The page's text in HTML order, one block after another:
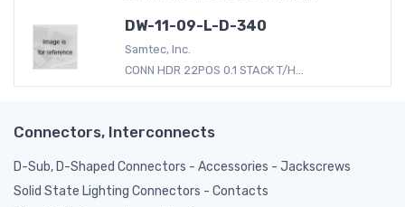
DW-11-09-L-D-340
Samtec, Inc.
CONN HDR 22POS 0.1 STACK T/H...
Connectors, Interconnects
D-Sub, D-Shaped Connectors - Accessories - Jackscrews
Solid State Lighting Connectors - Contacts